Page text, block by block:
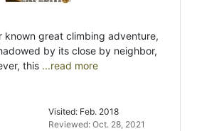
known great climbing adventure,
by its close by neighbor,
this ...read more
Visited: Feb. 2018
Reviewed: Oct. 28, 2021